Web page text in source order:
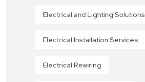
Electrical and Lighting Solutions
Electrical Installation Services
Electrical Rewiring